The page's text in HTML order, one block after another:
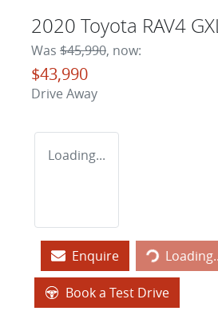
2020 Toyota RAV4
Was $45,990, now:
$43,990
Drive Away
Loading...
Enquire Loading...
Book a Test Drive